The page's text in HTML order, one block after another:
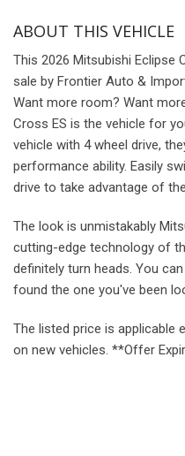
ABOUT THIS VEHICLE
This 2026 Mitsubishi
sale by Frontier Auto &
Want more room? Want
Cross ES is the vehicle for
vehicle with 4 wheel drive,
performance ability. Easily
drive to take advantage of
The look is unmistakably
cutting-edge technology of
definitely turn heads. You
found the one you've been
The listed price is applicable
on new vehicles. **Offer